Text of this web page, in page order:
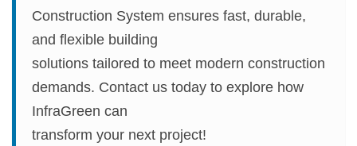
Construction System ensures fast, durable,
and flexible building
solutions tailored to meet modern construction
demands. Contact us today to explore how
InfraGreen can
transform your next project!